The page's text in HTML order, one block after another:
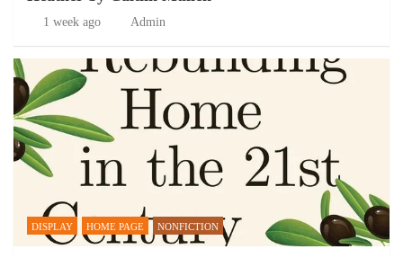
1 week ago Admin
DISPLAY HOME PAGE NONFICTION